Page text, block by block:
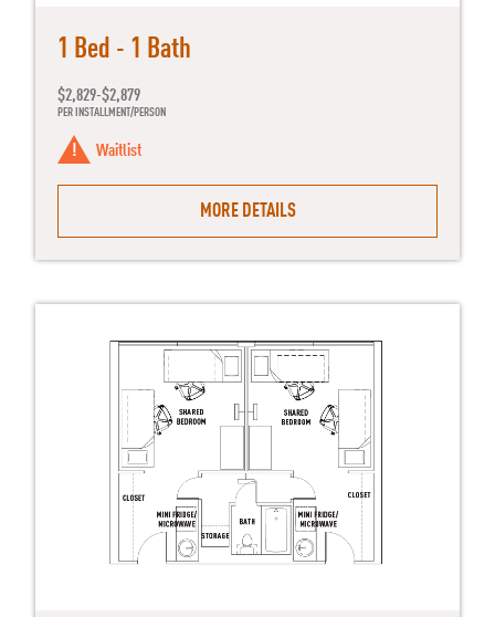
1 Bed - 1 Bath
$2,829-$2,879
PER INSTALLMENT/PERSON
Waitlist
MORE DETAILS